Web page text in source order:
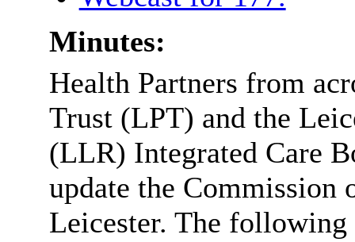
Minutes:
Health Partners from
Trust (LPT) and the
(LLR) Integrated Care
update the Commission
Leicester. The following